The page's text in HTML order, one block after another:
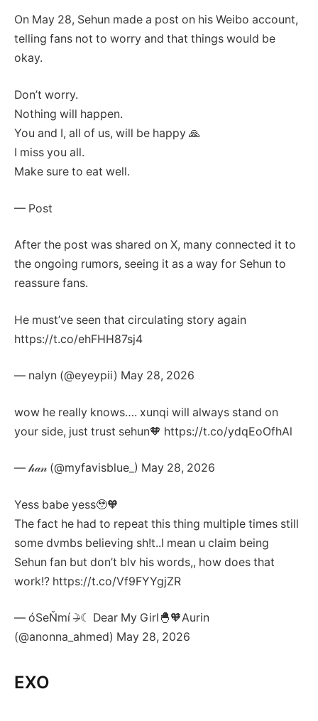
On May 28, Sehun made a post on his Weibo account,
telling fans not to worry and that things would be
okay.
Don’t worry.
Nothing will happen.
You and I, all of us, will be happy 🙏
I miss you all.
Make sure to eat well.
— Post
After the post was shared on X, many connected it to
the ongoing rumors, seeing it as a way for Sehun to
reassure fans.
He must’ve seen that circulating story again
https://t.co/ehFHH87sj4
— nalyn (@eyeypii) May 28, 2026
wow he really knows…. xunqi will always stand on
your side, just trust sehun🧡 https://t.co/ydqEoOfhAl
— 𝒽𝒶𝓃 (@myfavisblue_) May 28, 2026
Yess babe yess🥹🧡
The fact he had to repeat this thing multiple times still
some dvmbs believing sh!t..I mean u claim being
Sehun fan but don’t blv his words,, how does that
work!? https://t.co/Vf9FYYgjZR
— óSeŇmí☽̶☾ Dear My Girl🐣🧡Aurin
(@anonna_ahmed) May 28, 2026
EXO